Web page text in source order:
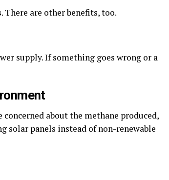
. There are other benefits, too.
supply. If something goes wrong or a
about the methane produced,
solar panels instead of non-renewable